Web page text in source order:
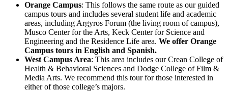
Orange Campus: This follows the same route as our guided
campus tours and includes several student life and academic
areas, including Argyros Forum (the living room of campus),
Musco Center for the Arts, Keck Center for Science and
Engineering and the Residence Life area. We offer Orange
Campus tours in English and Spanish.
West Campus Area: This area includes our Crean College of
Health & Behavioral Sciences and Dodge College of Film &
Media Arts. We recommend this tour for those interested in
either of those college’s majors.